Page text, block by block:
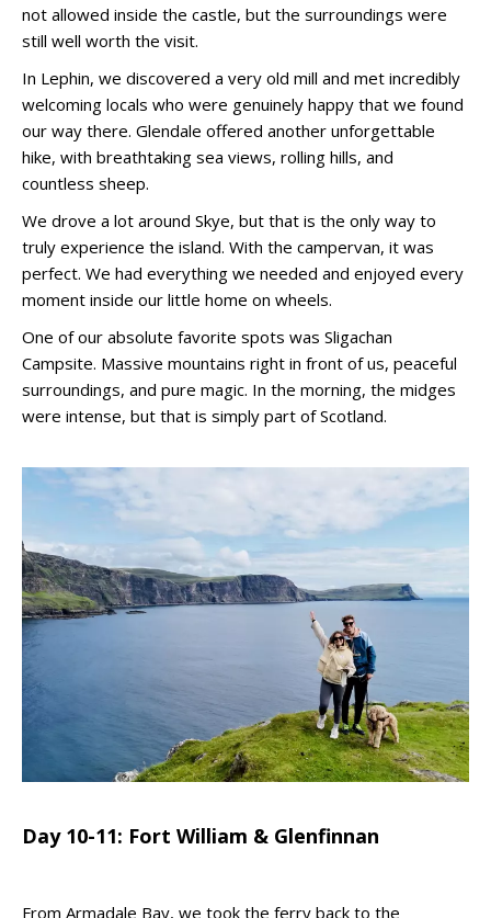
not allowed inside the castle, but the surroundings were
still well worth the visit.
In Lephin, we discovered a very old mill and met incredibly
welcoming locals who were genuinely happy that we found
our way there. Glendale offered another unforgettable
hike, with breathtaking sea views, rolling hills, and
countless sheep.
We drove a lot around Skye, but that is the only way to
truly experience the island. With the campervan, it was
perfect. We had everything we needed and enjoyed every
moment inside our little home on wheels.
One of our absolute favorite spots was Sligachan
Campsite. Massive mountains right in front of us, peaceful
surroundings, and pure magic. In the morning, the midges
were intense, but that is simply part of Scotland.
Day 10-11: Fort William & Glenfinnan
From Armadale Bay, we took the ferry back to the